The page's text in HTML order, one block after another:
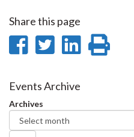
Share this page
Share
Facebook
Share
Twitter
Share
Events Archive
Archives